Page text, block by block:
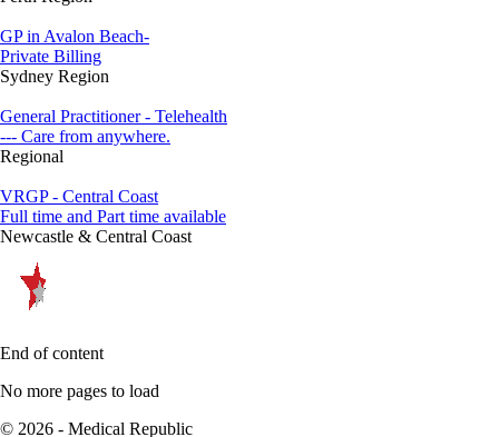
GP in Avalon Beach-
Private Billing
Sydney Region
General Practitioner - Telehealth
--- Care from anywhere.
Regional
VRGP - Central Coast
Full time and Part time available
Newcastle & Central Coast
End of content
No more pages to load
© 2026 - Medical Republic